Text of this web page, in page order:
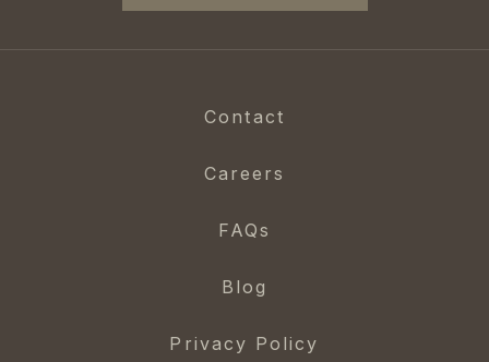
Contact
Careers
FAQs
Blog
Privacy Policy